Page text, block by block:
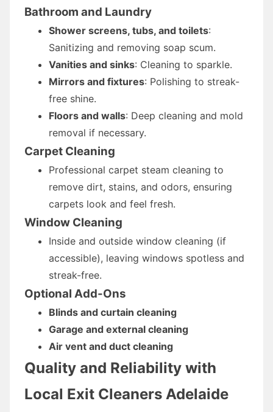
Bathroom and Laundry
Shower screens, tubs, and toilets:
Sanitizing and removing soap scum.
Vanities and sinks: Cleaning to sparkle.
Mirrors and fixtures: Polishing to streak-
free shine.
Floors and walls: Deep cleaning and mold
removal if necessary.
Carpet Cleaning
Professional carpet steam cleaning to
remove dirt, stains, and odors, ensuring
carpets look and feel fresh.
Window Cleaning
Inside and outside window cleaning (if
accessible), leaving windows spotless and
streak-free.
Optional Add-Ons
Blinds and curtain cleaning
Garage and external cleaning
Air vent and duct cleaning
Quality and Reliability with
Local Exit Cleaners Adelaide